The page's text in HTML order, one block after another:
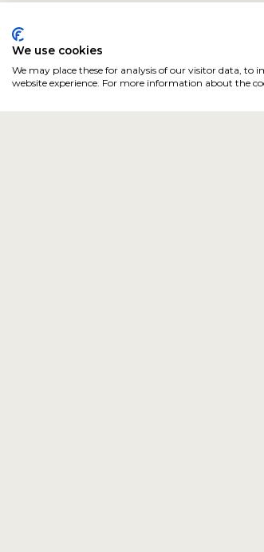
We use cookies
We may place these for analysis of our visitor data, to
website experience. For more information about the